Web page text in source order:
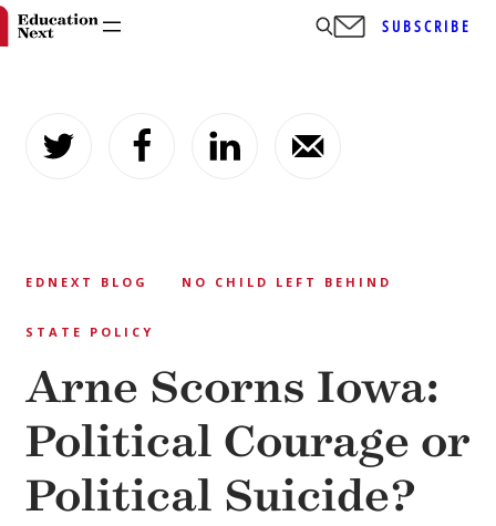
content
SUBSCRIBE
EDNEXT BLOG NO CHILD LEFT BEHIND
STATE POLICY
Arne Scorns Iowa:
Political Courage or
Political Suicide?